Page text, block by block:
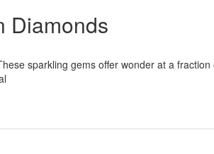
Diamonds
sparkling gems offer wonder at a fraction